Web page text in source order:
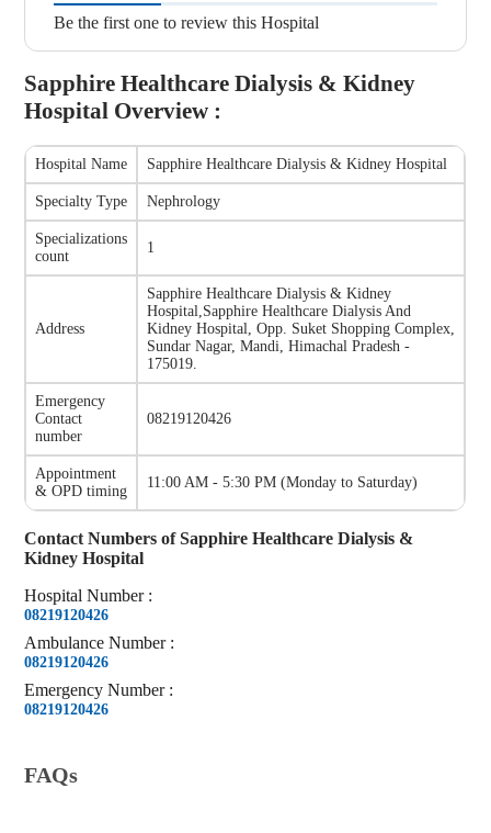
Be the first one to review this Hospital
Sapphire Healthcare Dialysis & Kidney
Hospital Overview :
Hospital Name Sapphire Healthcare Dialysis & Kidney Hospital
Specialty Type Nephrology
Specializations
count
1
Address
Sapphire Healthcare Dialysis & Kidney
Hospital Sapphire Healthcare Dialysis And
Kidney Hospital, Opp. Suket Shopping Complex,
Sundar Nagar, Mandi, Himachal Pradesh -
175019.
Emergency
Contact
number
08219120426
Appointment
& OPD timing
11:00 AM - 5:30 PM (Monday to Saturday)
Contact Numbers ofSapphire Healthcare Dialysis &
Kidney Hospital
Hospital Number :
08219120426
Ambulance Number :
08219120426
Emergency Number :
08219120426
FAQs